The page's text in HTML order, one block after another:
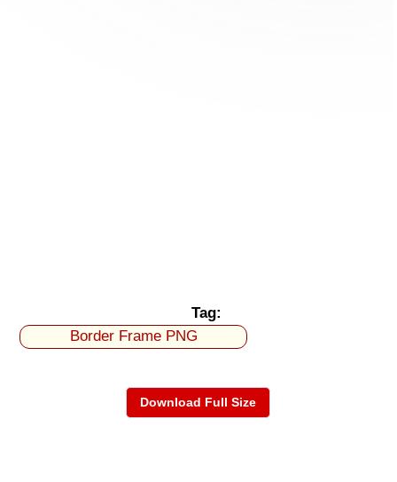
Tag:
Border Frame PNG
Download Full Size